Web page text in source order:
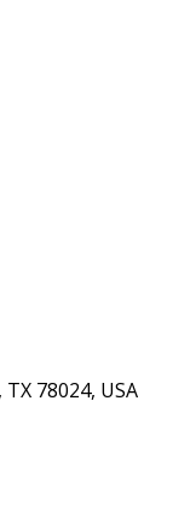
78024, USA